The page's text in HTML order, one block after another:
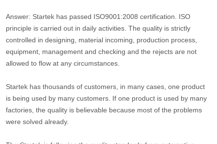
Answer: Startek has passed ISO9001:2008 certification. ISO
principle is carried out in daily activities. The quality is strictly
controlled in designing, material incoming, production process,
equipment, management and checking and the rejects are not
allowed to flow at any circumstances.
Startek has thousands of customers, in many cases, one product
is being used by many customers. If one product is used by many
factories, the quality is believable because most of the problems
were solved already.